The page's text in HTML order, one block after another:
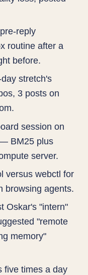
reply
routine after a
before.
stretch's
3 posts on
session on
BM25 plus
server.
versus webctl for
browsing agents.
Oskar's "intern"
"remote
memory"
five times a day